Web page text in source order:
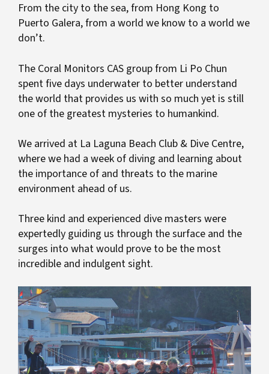
From the city to the sea, from Hong Kong to
Puerto Galera, from a world we know to a world we
don’t.
The Coral Monitors CAS group from Li Po Chun
spent five days underwater to better understand
the world that provides us with so much yet is still
one of the greatest mysteries to humankind.
We arrived at La Laguna Beach Club & Dive Centre,
where we had a week of diving and learning about
the importance of and threats to the marine
environment ahead of us.
Three kind and experienced dive masters were
expertedly guiding us through the surface and the
surges into what would prove to be the most
incredible and indulgent sight.